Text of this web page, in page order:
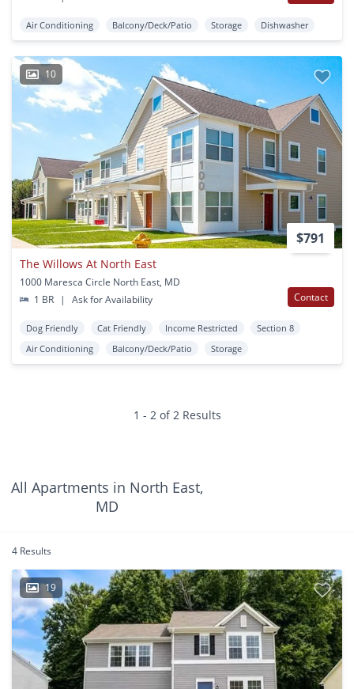
Air Conditioning Balcony/Deck/Patio Storage Dishwasher
10
$791
The Willows At North East
1000 Maresca Circle North East, MD
1 BR
| Ask for Availability Contact
Dog Friendly Cat Friendly Income Restricted
Section 8
Air Conditioning
Balcony/Deck/Patio Storage
1 - 2 of 2 Results
All Apartments in North East,
MD
4 Results
19